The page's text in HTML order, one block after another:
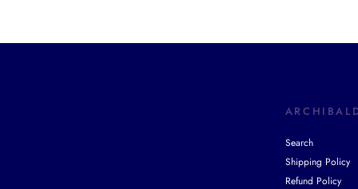
Search
Shipping Policy
Refund Policy